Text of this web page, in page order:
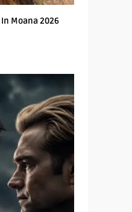
Moana 2026